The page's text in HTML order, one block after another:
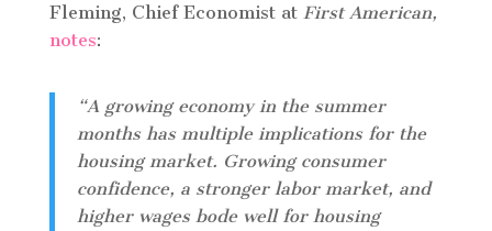
Fleming, Chief Economist at First American,
notes:
“A growing economy in the summer
months has multiple implications for the
housing market. Growing consumer
confidence, a stronger labor market, and
higher wages bode well for housing